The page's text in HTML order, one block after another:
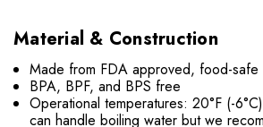
Material & Construction
Made from FDA approved, food-safe
BPA, BPF, and BPS free
Operational temperatures: 20°F (-
can handle boiling water but we